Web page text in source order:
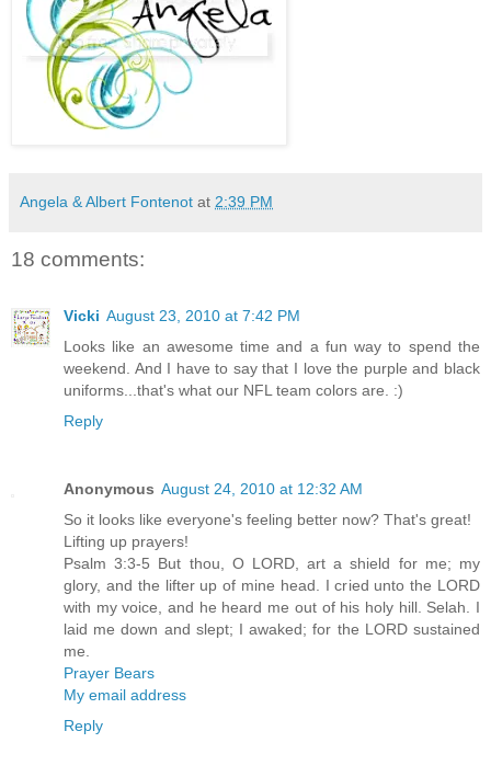
Angela & Albert Fontenot at 2:39 PM
18 comments:
Vicki August 23, 2010 at 7:42 PM
Looks like an awesome time and a fun way to spend the
weekend. And I have to say that I love the purple and black
uniforms...that's what our NFL team colors are. :)
Reply
Anonymous August 24, 2010 at 12:32 AM
So it looks like everyone's feeling better now? That's great!
Lifting up prayers!
Psalm 3:3-5 But thou, O LORD, art a shield for me; my
glory, and the lifter up of mine head. I cried unto the LORD
with my voice, and he heard me out of his holy hill. Selah. I
laid me down and slept; I awaked; for the LORD sustained
me.
Prayer Bears
My email address
Reply